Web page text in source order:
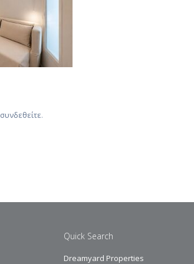
συνδεθείτε.
Quick Search
Dreamyard Properties